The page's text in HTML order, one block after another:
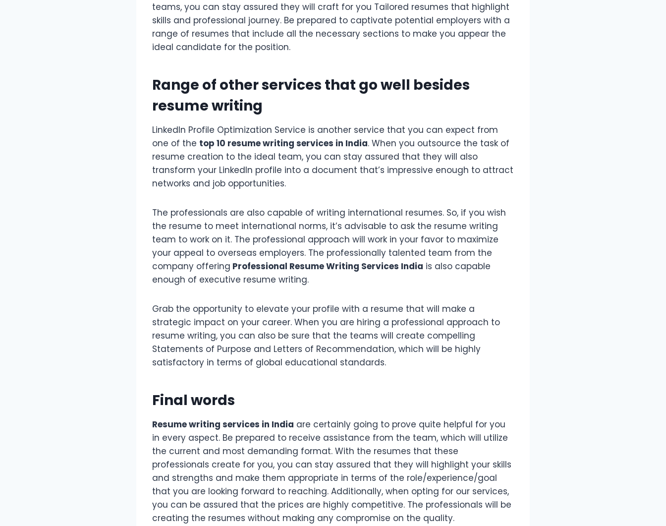
teams, you can stay assured they will craft for you Tailored resumes that highlight
skills and professional journey. Be prepared to captivate potential employers with a
range of resumes that include all the necessary sections to make you appear the
ideal candidate for the position.
Range of other services that go well besides
resume writing
LinkedIn Profile Optimization Service is another service that you can expect from
one of the top 10 resume writing services in India. When you outsource the task of
resume creation to the ideal team, you can stay assured that they will also
transform your LinkedIn profile into a document that’s impressive enough to attract
networks and job opportunities.
The professionals are also capable of writing international resumes. So, if you wish
the resume to meet international norms, it’s advisable to ask the resume writing
team to work on it. The professional approach will work in your favor to maximize
your appeal to overseas employers. The professionally talented team from the
company offering Professional Resume Writing Services India is also capable
enough of executive resume writing.
Grab the opportunity to elevate your profile with a resume that will make a
strategic impact on your career. When you are hiring a professional approach to
resume writing, you can also be sure that the teams will create compelling
Statements of Purpose and Letters of Recommendation, which will be highly
satisfactory in terms of global educational standards.
Final words
Resume writing services in India are certainly going to prove quite helpful for you
in every aspect. Be prepared to receive assistance from the team, which will utilize
the current and most demanding format. With the resumes that these
professionals create for you, you can stay assured that they will highlight your skills
and strengths and make them appropriate in terms of the role/experience/goal
that you are looking forward to reaching. Additionally, when opting for our services,
you can be assured that the prices are highly competitive. The professionals will be
creating the resumes without making any compromise on the quality.